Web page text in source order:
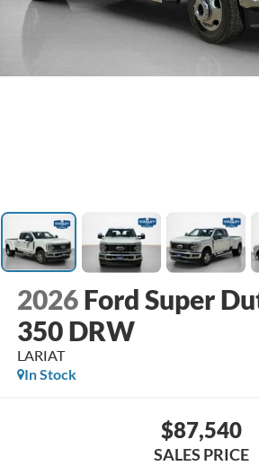
2026 Ford Super
350 DRW
LARIAT
In Stock
$87,540
SALES PRICE